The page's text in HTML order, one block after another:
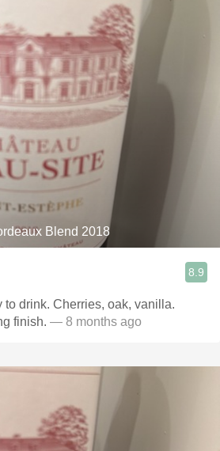
Blend 2018
8.9
drink. Cherries, oak, vanilla.
finish. — 8 months ago